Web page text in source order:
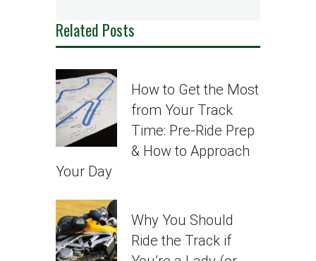
Related Posts
How to Get the Most
from Your Track
Time: Pre-Ride Prep
& How to Approach
Your Day
Why You Should
Ride the Track if